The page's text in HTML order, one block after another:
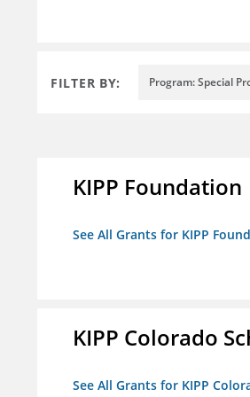
FILTER BY: Program: Special
KIPP Foundation
See All Grants for KIPP
KIPP Colorado
See All Grants for KIPP